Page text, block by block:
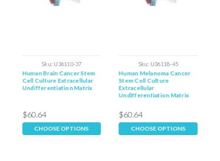
Sku: U36110-37
Human Brain Cancer Stem
Cell Culture Extracellular
Undifferentiation Matrix
$60.64
CHOOSE OPTIONS
Sku: U36118-45
Human Melanoma Cancer
Stem Cell Culture
Extracellular
Undifferentiation Matrix
$60.64
CHOOSE OPTIONS